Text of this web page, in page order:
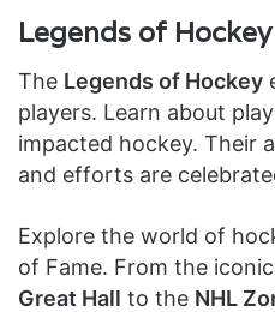
Legends of Hockey
The Legends of Hockey
players. Learn about
impacted hockey. Their
and efforts are
Explore the world of
of Fame. From the
Great Hall to the NHL